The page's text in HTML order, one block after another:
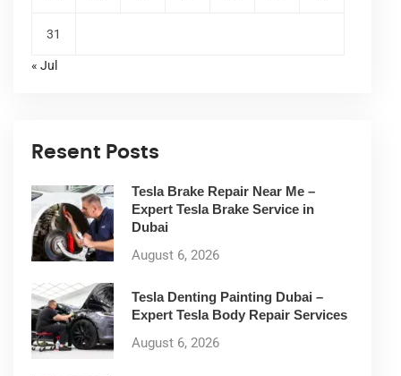
31
« Jul
Resent Posts
Tesla Brake Repair Near Me –
Expert Tesla Brake Service in
Dubai
August 6, 2026
Tesla Denting Painting Dubai –
Expert Tesla Body Repair Services
August 6, 2026